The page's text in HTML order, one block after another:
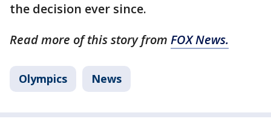
the decision ever since.
Read more of this story from FOX News.
Olympics News